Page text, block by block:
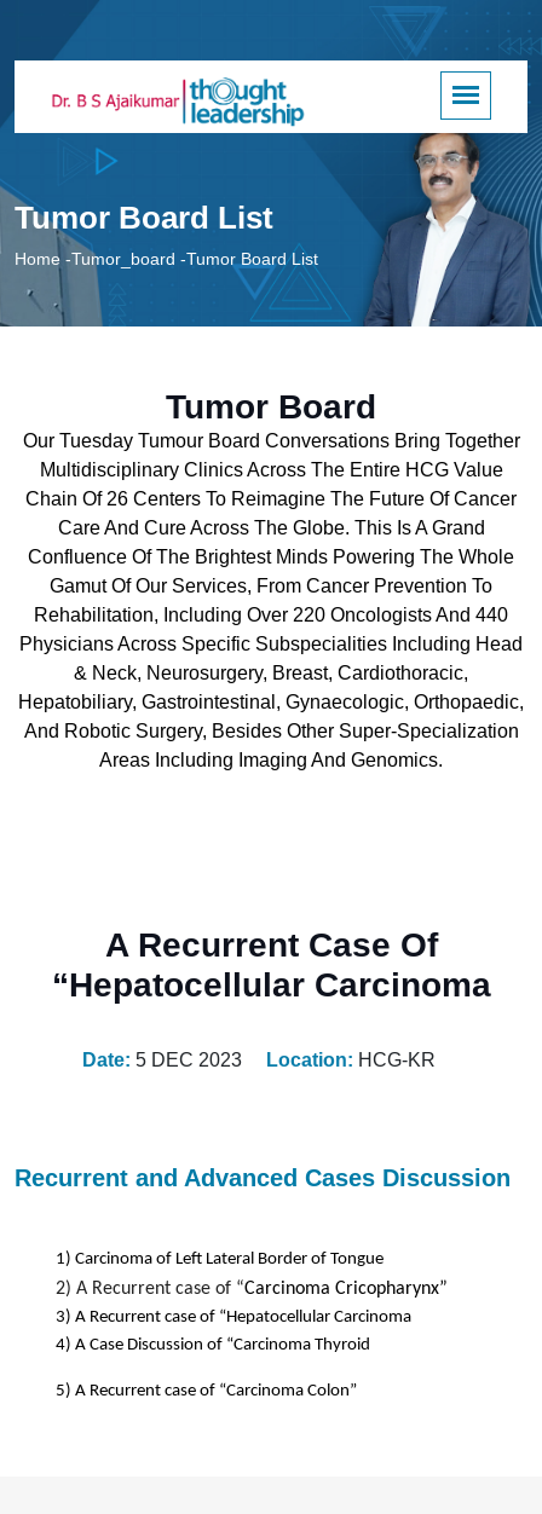
Tumor Board List
Home -Tumor_board -Tumor Board List
Tumor Board
Our Tuesday Tumour Board Conversations Bring Together
Multidisciplinary Clinics Across The Entire HCG Value
Chain Of 26 Centers To Reimagine The Future Of Cancer
Care And Cure Across The Globe. This Is A Grand
Confluence Of The Brightest Minds Powering The Whole
Gamut Of Our Services, From Cancer Prevention To
Rehabilitation, Including Over 220 Oncologists And 440
Physicians Across Specific Subspecialities Including Head
& Neck, Neurosurgery, Breast, Cardiothoracic,
Hepatobiliary, Gastrointestinal, Gynaecologic, Orthopaedic,
And Robotic Surgery, Besides Other Super-Specialization
Areas Including Imaging And Genomics.
A Recurrent Case Of
“Hepatocellular Carcinoma
Date: 5 DEC 2023 Location: HCG-KR
Recurrent and Advanced Cases Discussion
1) Carcinoma of Left Lateral Border of Tongue
2) A Recurrent case of “Carcinoma Cricopharynx”
3) A Recurrent case of “Hepatocellular Carcinoma
4) A Case Discussion of “Carcinoma Thyroid
5) A Recurrent case of “Carcinoma Colon”